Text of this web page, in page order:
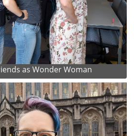
as Wonder Woman